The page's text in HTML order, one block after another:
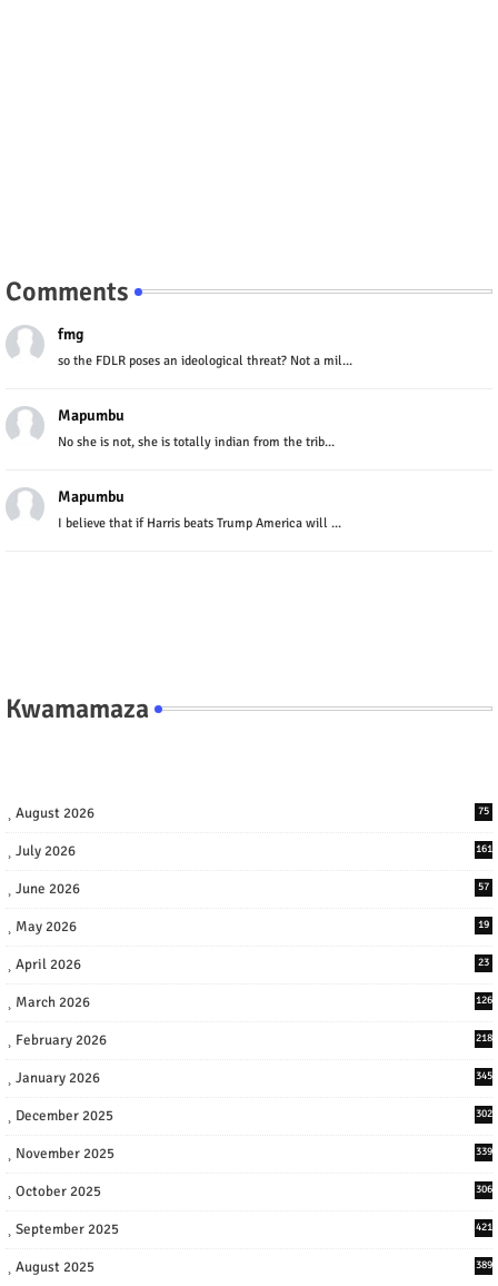
Comments
fmg
so the FDLR poses an ideological threat? Not a mil...
Mapumbu
No she is not, she is totally indian from the trib...
Mapumbu
I believe that if Harris beats Trump America will ...
Kwamamaza
August 2026 75
July 2026 161
June 2026 57
May 2026 19
April 2026 23
March 2026 126
February 2026 218
January 2026 345
December 2025 302
November 2025 339
October 2025 306
September 2025 421
August 2025 389